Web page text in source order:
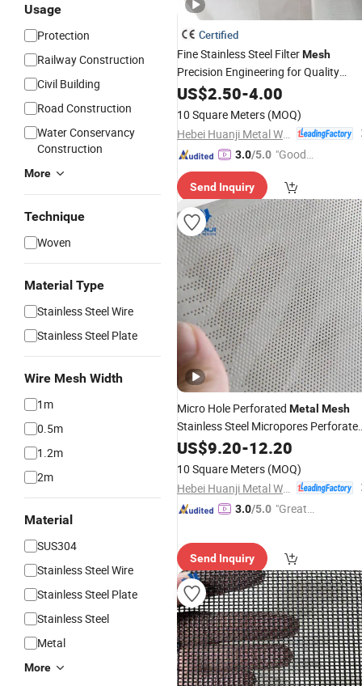
Usage
Protection
Railway Construction
Civil Building
Road Construction
Water Conservancy
Construction
More
Technique
Woven
Material Type
Stainless Steel Wire
Stainless Steel Plate
Wire Mesh Width
1m
0.5m
1.2m
2m
Material
SUS304
Stainless Steel Wire
Stainless Steel Plate
Stainless Steel
Metal
More
Certified
Fine Stainless Steel FilterMesh
Precision Engineering for Quality
Assurance
US$2.50-4.00
10 Square Meters (MOQ)
3.0/5.0 "Good
Send Inquiry
Micro Hole Perforated Metal Mesh
Stainless Steel Micropores
Plates for Speaker Grill
US$9.20-12.20
10 Square Meters (MOQ)
3.0/5.0 "Great
Send Inquiry